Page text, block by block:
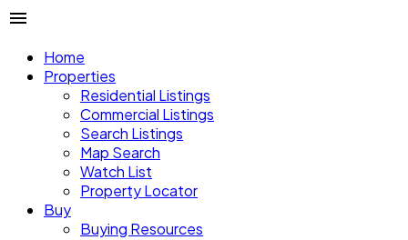
Home
Properties
Residential Listings
Commercial Listings
Search Listings
Map Search
Watch List
Property Locator
Buy
Buying Resources